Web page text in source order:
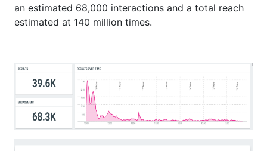
an estimated 68,000 interactions and a total reach
estimated at 140 million times.